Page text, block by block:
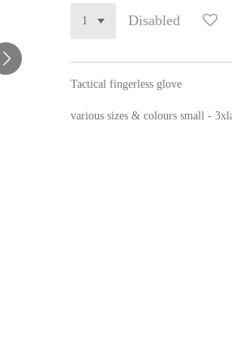
Disabled
Tactical fingerless glove
various sizes & colours small -